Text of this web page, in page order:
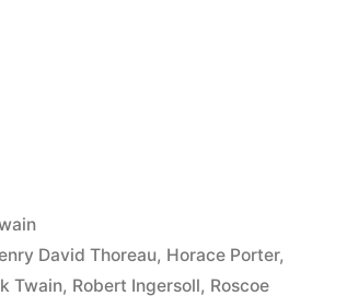
David Thoreau, Horace Porter,
Twain, Robert Ingersoll, Roscoe